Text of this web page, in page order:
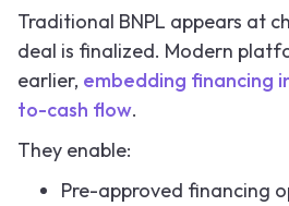
Traditional BNPL appears at
deal is finalized. Modern
earlier, embedding financing
to-cash flow.
They enable:
Pre-approved financing